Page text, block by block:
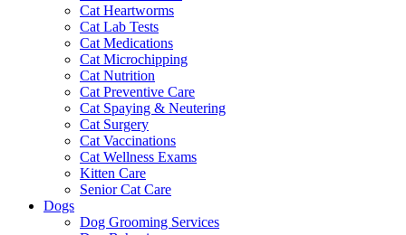
Cat Heartworms
Cat Lab Tests
Cat Medications
Cat Microchipping
Cat Nutrition
Cat Preventive Care
Cat Spaying & Neutering
Cat Surgery
Cat Vaccinations
Cat Wellness Exams
Kitten Care
Senior Cat Care
Dogs
Dog Grooming Services